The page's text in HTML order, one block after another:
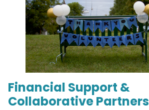
Financial Support &
Collaborative Partners